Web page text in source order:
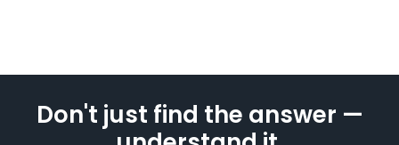
Don't just find the answer —